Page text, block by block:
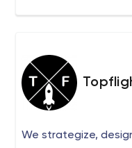
We strategize,